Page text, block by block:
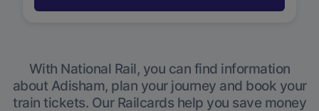
With National Rail, you can find information
about Adisham, plan your journey and book your
train tickets. Our Railcards help you save money